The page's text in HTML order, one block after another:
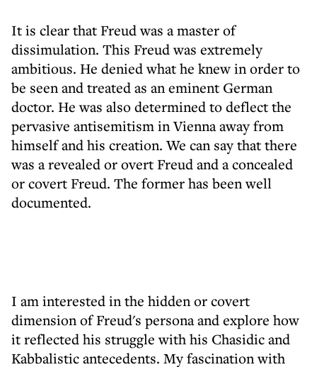
It is clear that Freud was a master of
dissimulation. This Freud was extremely
ambitious. He denied what he knew in order to
be seen and treated as an eminent German
doctor. He was also determined to deflect the
pervasive antisemitism in Vienna away from
himself and his creation. We can say that there
was a revealed or overt Freud and a concealed
or covert Freud. The former has been well
documented.
I am interested in the hidden or covert
dimension of Freud's persona and explore how
it reflected his struggle with his Chasidic and
Kabbalistic antecedents. My fascination with